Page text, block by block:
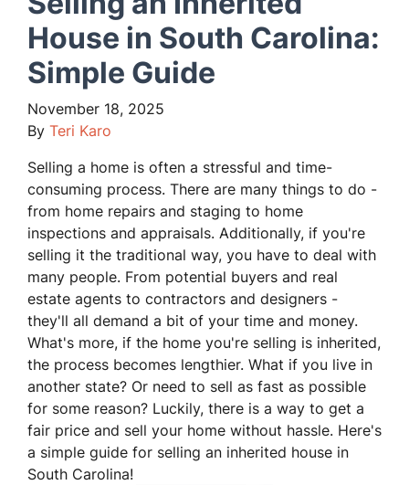
House in South Carolina:
Simple Guide
November 18, 2025
By Teri Karo
Selling a home is often a stressful and time-
consuming process. There are many things to do -
from home repairs and staging to home
inspections and appraisals. Additionally, if you're
selling it the traditional way, you have to deal with
many people. From potential buyers and real
estate agents to contractors and designers -
they'll all demand a bit of your time and money.
What's more, if the home you're selling is inherited,
the process becomes lengthier. What if you live in
another state? Or need to sell as fast as possible
for some reason? Luckily, there is a way to get a
fair price and sell your home without hassle. Here's
a simple guide for selling an inherited house in
South Carolina!